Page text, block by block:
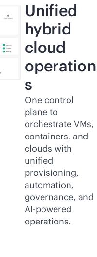
Unified
hybrid
cloud
operation
s
One control
plane to
orchestrate VMs,
containers, and
clouds with
unified
provisioning,
automation,
governance, and
AI-powered
operations.